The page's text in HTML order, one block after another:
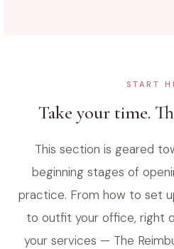
START
Take your time.
This section is geared
beginning stages of
practice. From how to set
to outfit your office, right
your services — The